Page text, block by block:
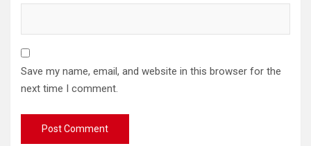
Save my name, email, and website in this browser for the
next time I comment.